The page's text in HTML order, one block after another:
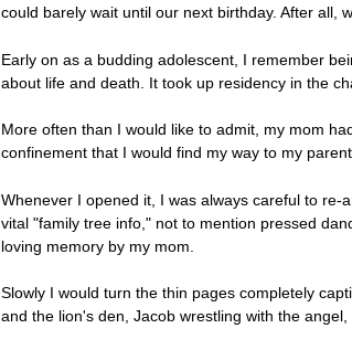
could barely wait until our next birthday. After all,
Early on as a budding adolescent, I remember
about life and death. It took up residency in the
More often than I would like to admit, my mom
confinement that I would find my way to my
Whenever I opened it, I was always careful to
vital "family tree info," not to mention pressed
loving memory by my mom.
Slowly I would turn the thin pages completely
and the lion's den, Jacob wrestling with the